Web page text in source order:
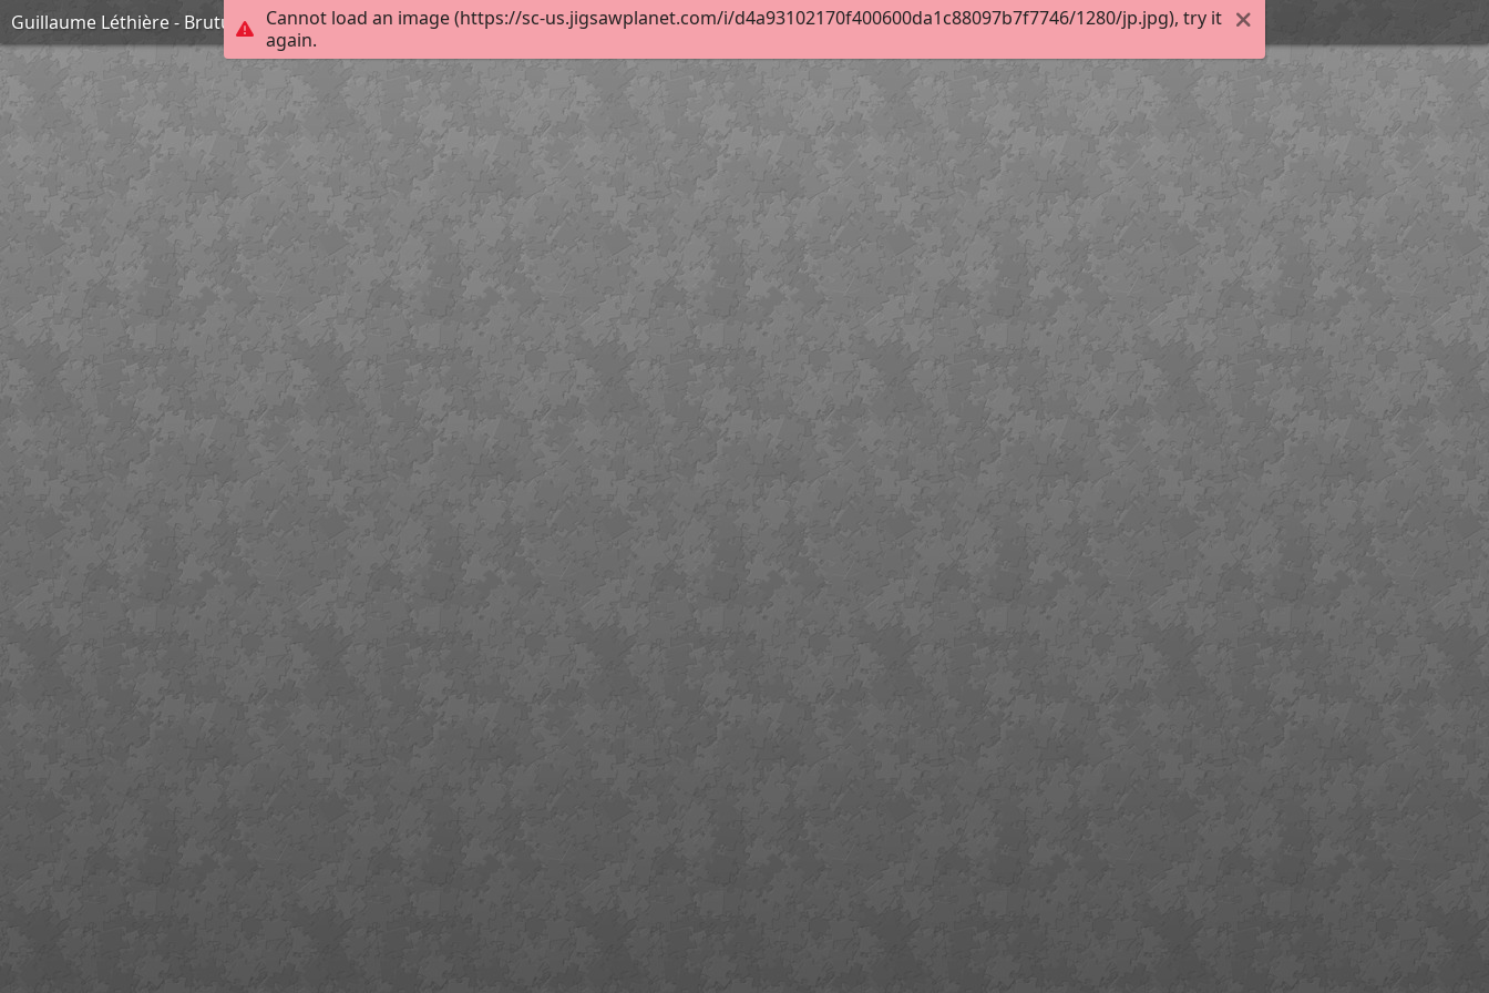
Cannot load an image (https://sc-us.jigsawplanet.com/i/d4a93102170f400600da1c88097b7f7746/1280/jp.jpg), try it
again.
Guillaume Léthière - Brutus condamnant ses fils à mort